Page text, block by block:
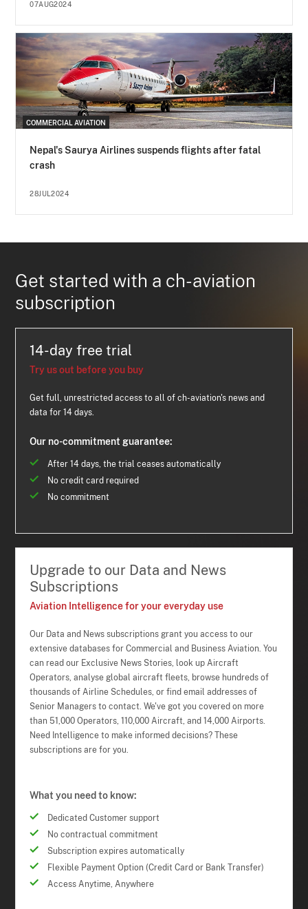
07AUG2024
COMMERCIAL AVIATION
Nepal's Saurya Airlines suspends flights after fatal
crash
28JUL2024
Get started with a ch-aviation
subscription
14-day free trial
Try us out before you buy
Get full, unrestricted access to all of ch-aviation's news and
data for 14 days.
Our no-commitment guarantee:
After 14 days, the trial ceases automatically
No credit card required
No commitment
Upgrade to our Data and News
Subscriptions
Aviation Intelligence for your everyday use
Our Data and News subscriptions grant you access to our
extensive databases for Commercial and Business Aviation. You
can read our Exclusive News Stories, look up Aircraft
Operators, analyse global aircraft fleets, browse hundreds of
thousands of Airline Schedules, or find email addresses of
Senior Managers to contact. We've got you covered on more
than 51,000 Operators, 110,000 Aircraft, and 14,000 Airports.
Need Intelligence to make informed decisions? These
subscriptions are for you.
What you need to know:
Dedicated Customer support
No contractual commitment
Subscription expires automatically
Flexible Payment Option (Credit Card or Bank Transfer)
Access Anytime, Anywhere